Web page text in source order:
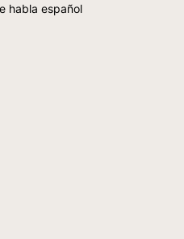
habla español